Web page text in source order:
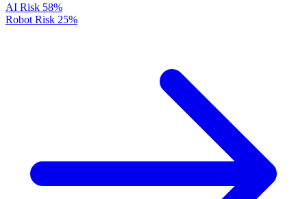
AI Risk 58%
Robot Risk 25%